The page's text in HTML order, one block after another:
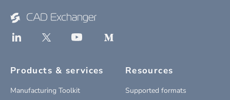
Products & services
Manufacturing Toolkit
Resources
Supported formats